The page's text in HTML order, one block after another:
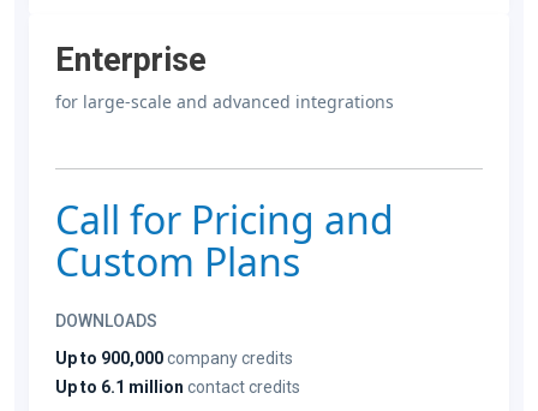
Enterprise
for large-scale and advanced integrations
Call for Pricing and
Custom Plans
DOWNLOADS
Up to 900,000company credits
Up to 6.1 million contact credits